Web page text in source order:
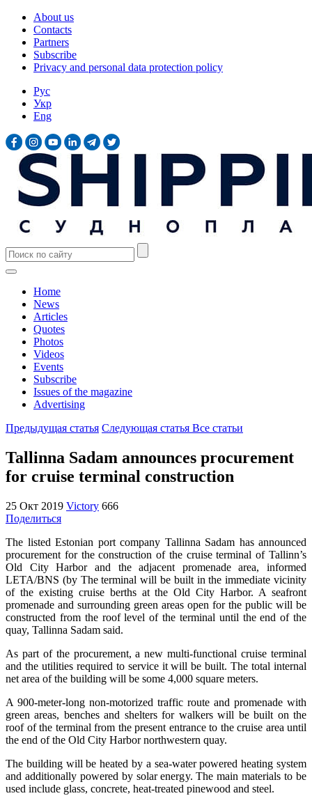
About us
Contacts
Partners
Subscribe
Privacy and personal data protection policy
Рус
Укр
Eng
Home
News
Articles
Quotes
Photos
Videos
Events
Subscribe
Issues of the magazine
Advertising
Предыдущая статья Следующая статья Все статьи
Tallinna Sadam announces procurement
for cruise terminal construction
25 Окт 2019 Victory 666
Поделиться
The listed Estonian port company Tallinna Sadam has announced
procurement for the construction of the cruise terminal of Tallinn’s
Old City Harbor and the adjacent promenade area, informed
LETA/BNS (by The terminal will be built in the immediate vicinity
of the existing cruise berths at the Old City Harbor. A seafront
promenade and surrounding green areas open for the public will be
constructed from the roof level of the terminal until the end of the
quay, Tallinna Sadam said.
As part of the procurement, a new multi-functional cruise terminal
and the utilities required to service it will be built. The total internal
net area of the building will be some 4,000 square meters.
A 900-meter-long non-motorized traffic route and promenade with
green areas, benches and shelters for walkers will be built on the
roof of the terminal from the present entrance to the cruise area until
the end of the Old City Harbor northwestern quay.
The building will be heated by a sea-water powered heating system
and additionally powered by solar energy. The main materials to be
used include glass, concrete, heat-treated pinewood and steel.